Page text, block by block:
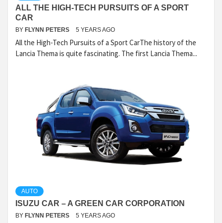
ALL THE HIGH-TECH PURSUITS OF A SPORT
CAR
BY FLYNN PETERS 5 YEARS AGO
All the High-Tech Pursuits of a Sport CarThe history of the
Lancia Thema is quite fascinating. The first Lancia Thema...
AUTO
ISUZU CAR – A GREEN CAR CORPORATION
BY FLYNN PETERS 5 YEARS AGO